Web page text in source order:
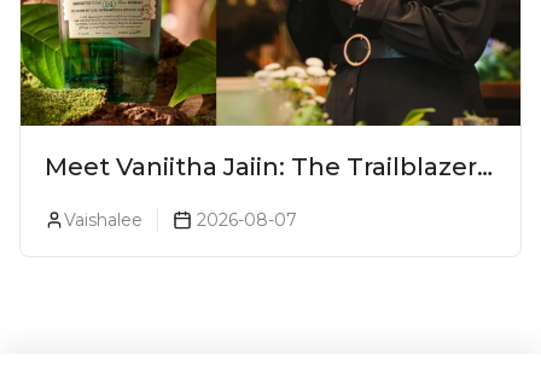
Meet Vaniitha Jaiin: The Trailblazer
In India
Vaishalee 2026-08-07